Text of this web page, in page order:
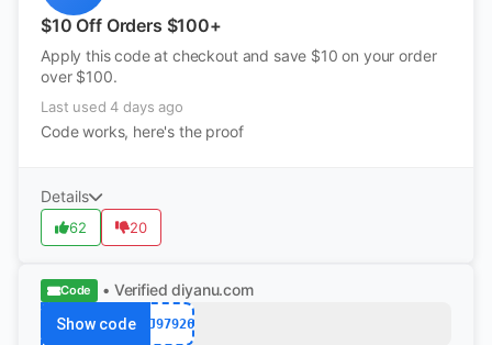
$10 Off Orders $100+
Apply this code at checkout and save $10 on your order
over $100.
Last used 4 days ago
Code works, here's the proof
Details
62 20
Code • Verified diyanu.com
Show code PJ97926